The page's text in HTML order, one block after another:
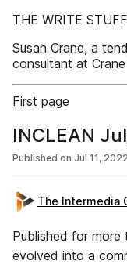
THE WRITE STUFF
Susan Crane, a
consultant at
First page
INCLEAN
Published on Jul 11, 2022
The Intermedia
Published for more
evolved into a